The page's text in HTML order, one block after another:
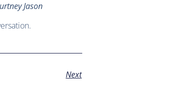
Jason
Next